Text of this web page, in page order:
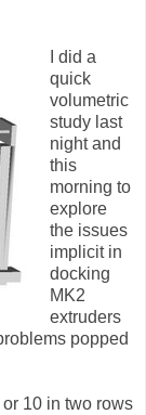
I did a
quick
volumetric
study last
night and
this
morning to
explore
the issues
implicit in
docking
MK2
extruders
popped
10 in two rows